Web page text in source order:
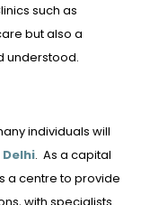
such as
but also a
understood.
individuals will
. As a capital
a centre to provide